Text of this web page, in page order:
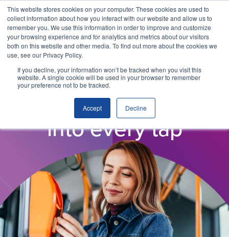
This website stores cookies on your computer. These cookies are used to
collect information about how you interact with our website and allow us to
remember you. We use this information in order to improve and customize
your browsing experience and for analytics and metrics about our visitors
both on this website and other media. To find out more about the cookies we
use, see our Privacy Policy.
If you decline, your information won’t be tracked when you visit this
website. A single cookie will be used in your browser to remember
your preference not to be tracked.
Accept Decline
Our Solutions
Membership
ITSO Specification
WHY ITSO?
Ease of travel, built
into every tap